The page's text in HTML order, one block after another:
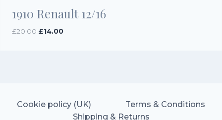
1910 Renault 12/16
£20.00 Original
£14.00Current
Cookie policy (UK)
Terms & Conditions
Shipping & Returns